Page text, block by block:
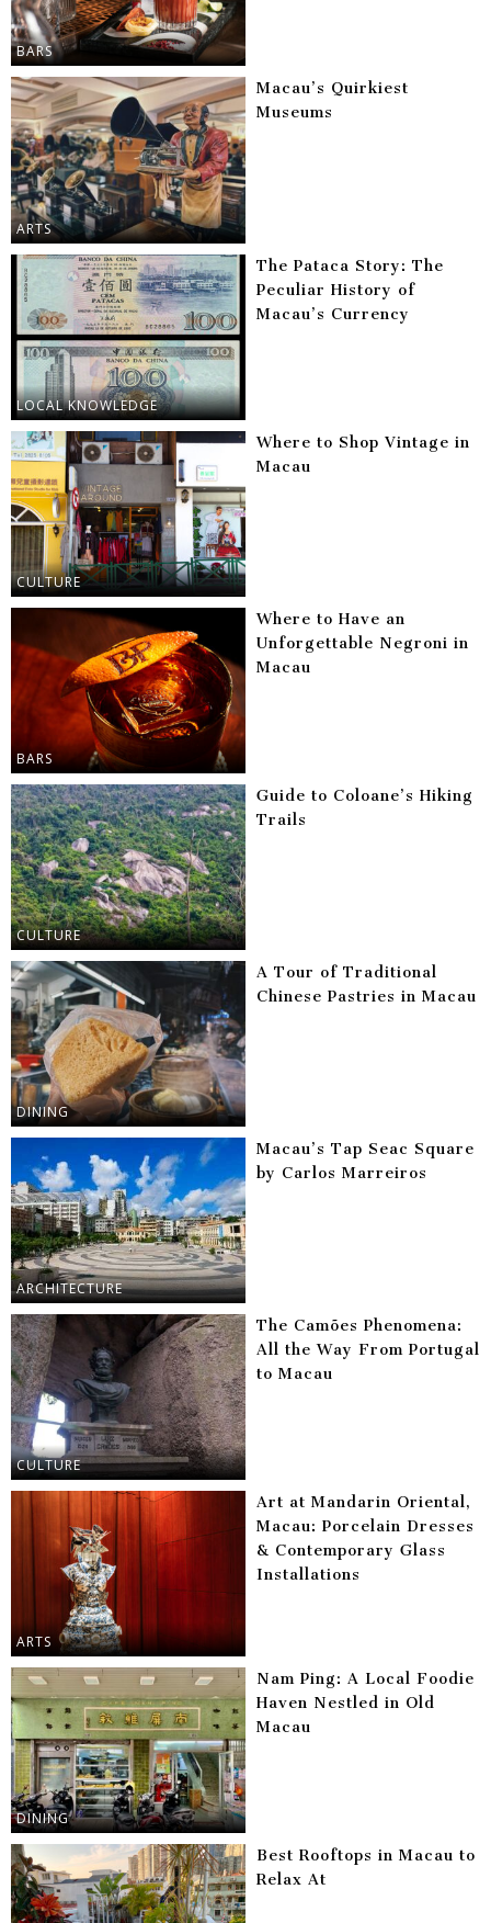
BARS
ARTS
Macau’s Quirkiest
Museums
LOCAL KNOWLEDGE
The Pataca Story: The
Peculiar History of
Macau’s Currency
CULTURE
Where to Shop Vintage in
Macau
BARS
Where to Have an
Unforgettable Negroni in
Macau
CULTURE
Guide to Coloane’s Hiking
Trails
DINING
A Tour of Traditional
Chinese Pastries in Macau
ARCHITECTURE
Macau’s Tap Seac Square
by Carlos Marreiros
CULTURE
The Camões Phenomena:
All the Way From Portugal
to Macau
ARTS
Art at Mandarin Oriental,
Macau: Porcelain Dresses
& Contemporary Glass
Installations
DINING
Nam Ping: A Local Foodie
Haven Nestled in Old
Macau
Best Rooftops in Macau to
Relax At